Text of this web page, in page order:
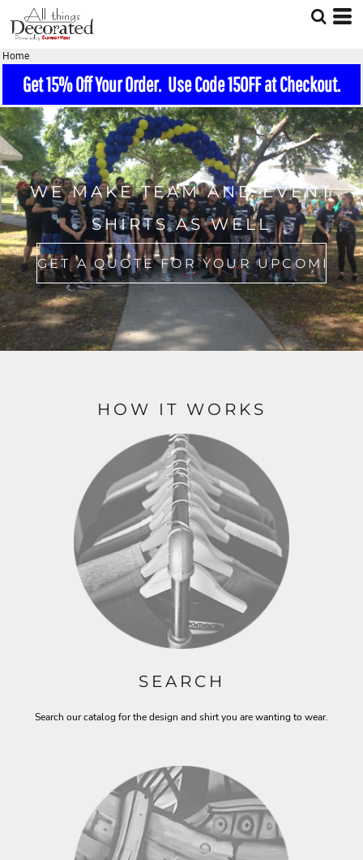
Home
Get 15% Off Your Order. Use Code 15OFF at Checkout.
WE MAKE TEAM AND EVENT
SHIRTS AS WELL
GET A QUOTE FOR YOUR UPCOMING EVENT
HOW IT WORKS
SEARCH
Search our catalog for the design and shirt you are wanting to wear.